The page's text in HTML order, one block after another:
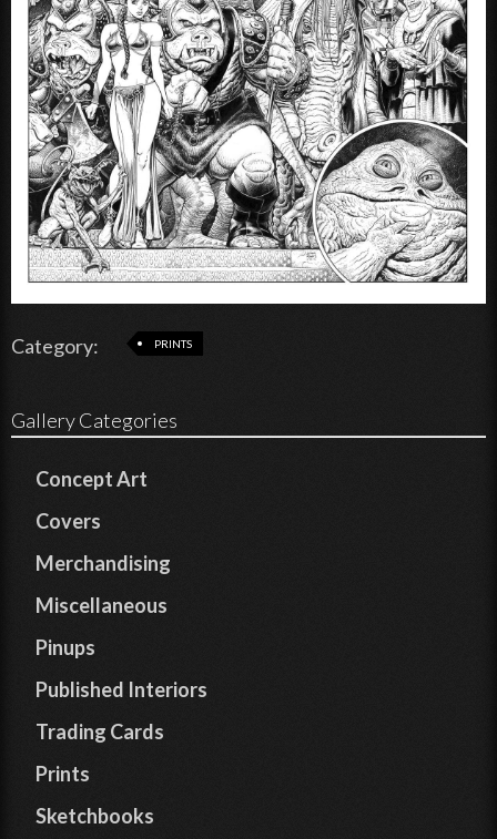
Category: PRINTS
Gallery Categories
Concept Art
Covers
Merchandising
Miscellaneous
Pinups
Published Interiors
Trading Cards
Prints
Sketchbooks